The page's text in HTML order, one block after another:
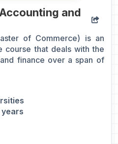
and
of Commerce) is an
course that deals with the
finance over a span of